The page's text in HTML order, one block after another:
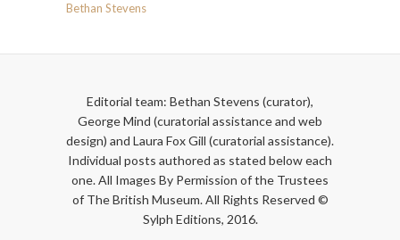
Bethan Stevens
Editorial team: Bethan Stevens (curator),
George Mind (curatorial assistance and web
design) and Laura Fox Gill (curatorial assistance).
Individual posts authored as stated below each
one. All Images By Permission of the Trustees
of The British Museum. All Rights Reserved ©
Sylph Editions, 2016.